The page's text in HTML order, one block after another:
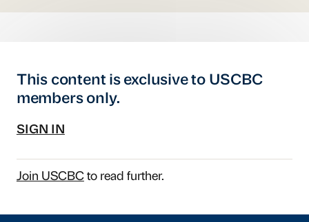
This content is exclusive to USCBC
members only.
SIGN IN
Join USCBCto read further.